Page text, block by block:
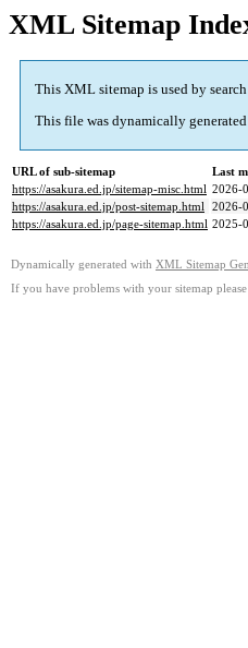
XML Sitemap
This XML sitemap is used by
This file was dynamically
URL of sub-sitemap
Last
https://asakura.ed.jp/sitemap-misc.html 2026-
https://asakura.ed.jp/post-sitemap.html 2026-
https://asakura.ed.jp/page-sitemap.html 2025-
Dynamically generated with XML Sitemap
If you have problems with your sitemap